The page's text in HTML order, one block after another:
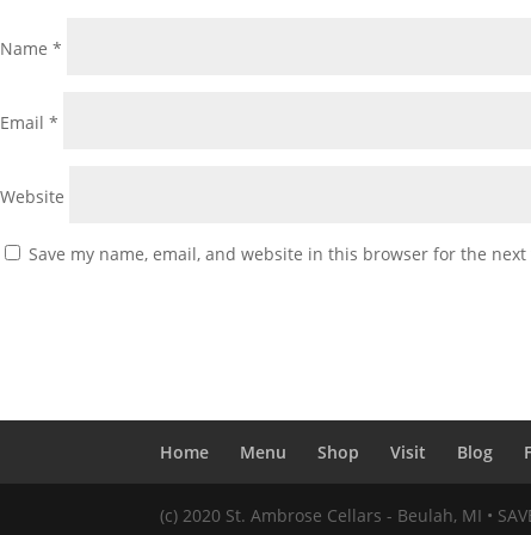
Name *
Email *
Website
Save my name, email, and website in this browser for the
Home Menu Shop Visit Blog
(c) 2020 St. Ambrose Cellars - Beulah, MI •